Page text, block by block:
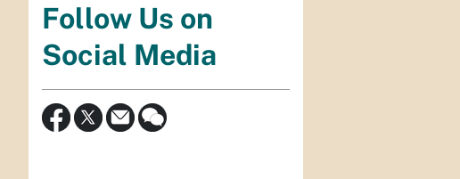
Follow Us on
Social Media